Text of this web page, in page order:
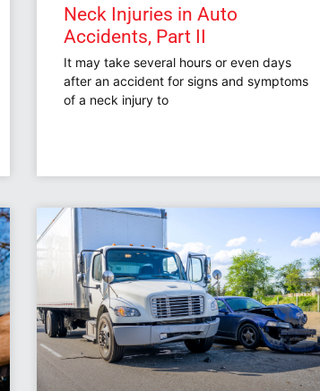
Neck Injuries in Auto
Accidents, Part II
It may take several hours or even days
after an accident for signs and symptoms
of a neck injury to